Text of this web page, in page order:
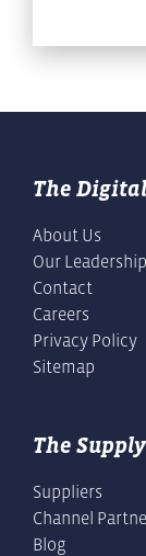
The
Suppliers
Channel
Blog
The
About Us
Our Leadership
Contact
Careers
Privacy Policy
Sitemap